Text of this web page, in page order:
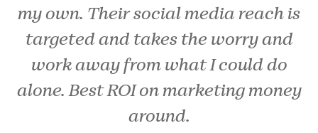
my own. Their social media reach is
targeted and takes the worry and
work away from what I could do
alone. Best ROI on marketing money
around.